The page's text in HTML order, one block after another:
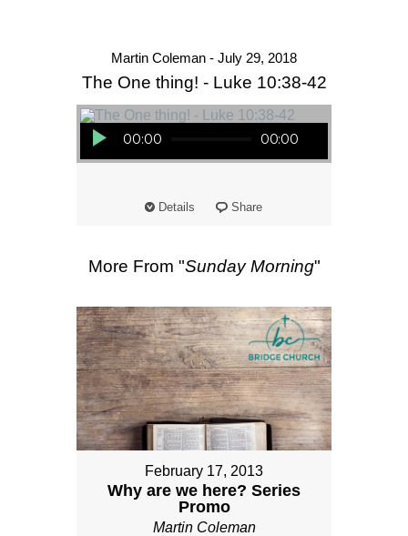
Martin Coleman - July 29, 2018
The One thing! - Luke 10:38-42
Audio Player
00:00 00:00
Details Share
More From "Sunday Morning"
February 17, 2013
Why are we here? Series
Promo
Martin Coleman